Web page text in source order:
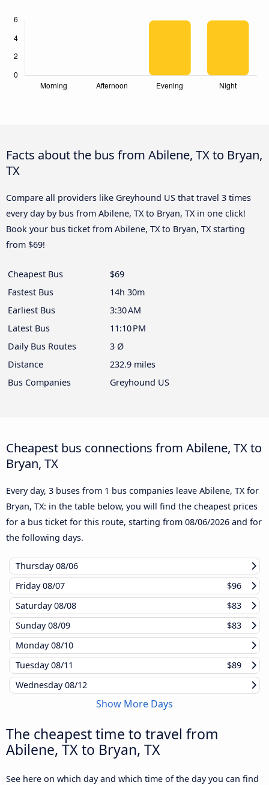
Facts about the bus from Abilene, TX to Bryan,
TX
Compare all providers like Greyhound US that travel 3 times
every day by bus from Abilene, TX to Bryan, TX in one click!
Book your bus ticket from Abilene, TX to Bryan, TX starting
from $69!
Cheapest Bus
$69
Fastest Bus
14h 30m
Earliest Bus
3:30 AM
Latest Bus
11:10 PM
Daily Bus Routes
3 Ø
Distance
232.9 miles
Bus Companies
Greyhound US
Cheapest bus connections from Abilene, TX to
Bryan, TX
Every day, 3 buses from 1 bus companies leave Abilene, TX for
Bryan, TX: in the table below, you will find the cheapest prices
for a bus ticket for this route, starting from 08/06/2026 and for
the following days.
Thursday08/06
Friday08/07
$96
Saturday08/08
$83
Sunday08/09
$83
Monday08/10
Tuesday08/11
$89
Wednesday08/12
Show More Days
The cheapest time to travel from
Abilene, TX to Bryan, TX
See here on which day and which time of the day you can find